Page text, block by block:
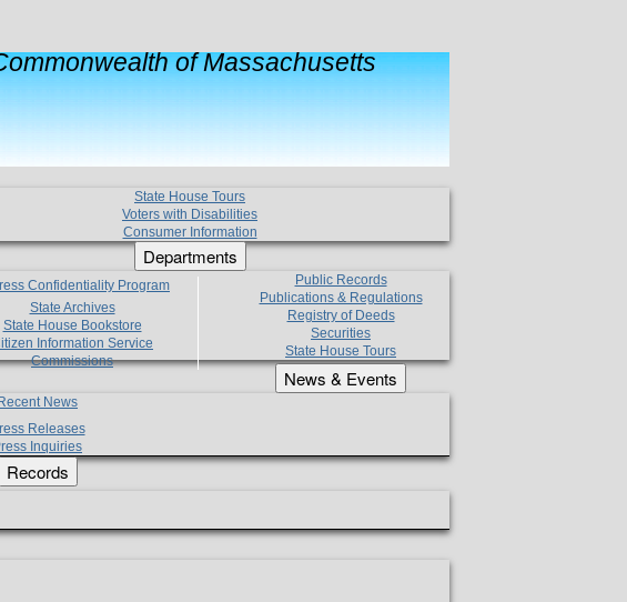
of Massachusetts
State House Tours
Voters with Disabilities
Consumer Information
Departments
Confidentiality Program
State Archives
State House Bookstore
Information Service
Commissions
Public Records
Publications & Regulations
Registry of Deeds
Securities
State House Tours
News & Events
Recent News
Releases
Inquiries
Records